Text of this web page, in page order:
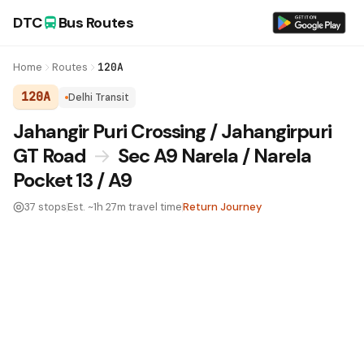
DTC Bus Routes
Home Routes 120A
120A Delhi Transit
DTC Bus Route 120A:
Jahangir Puri Crossing / Jahangirpuri
GT Road → Sec A9 Narela / Narela
Pocket 13 / A9
37 stopsEst. ~1h 27m travel timeReturn Journey